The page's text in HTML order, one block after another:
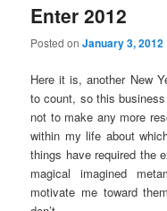
Enter 2012
Posted onJanuary 3, 2012
Here it is, another New
to count, so this
not to make any more
within my life about
things have required the
magical imagined
motivate me toward